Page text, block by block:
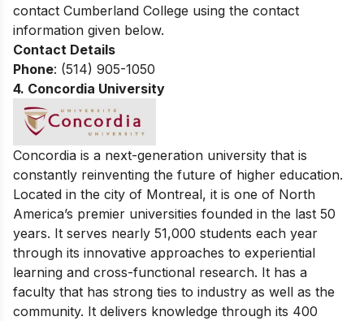
contact Cumberland College using the contact
information given below.
Contact Details
Phone: (514) 905-1050
4. Concordia University
Concordia is a next-generation university that is
constantly reinventing the future of higher education.
Located in the city of Montreal, it is one of North
America’s premier universities founded in the last 50
years. It serves nearly 51,000 students each year
through its innovative approaches to experiential
learning and cross-functional research. It has a
faculty that has strong ties to industry as well as the
community. It delivers knowledge through its 400